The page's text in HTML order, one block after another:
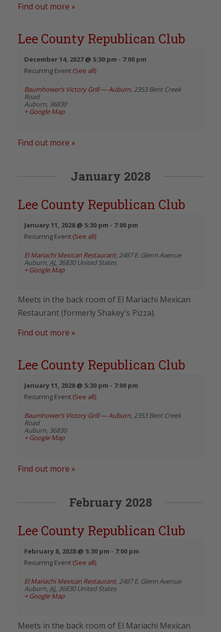
Find out more »
Lee County Republican Club
December 14, 2027 @ 5:30 pm - 7:00 pm
Recurring Event (See all)
Baumhower’s Victory Grill — Auburn, 2353 Bent Creek
Road
Auburn, 36830
+ Google Map
Find out more »
January 2028
Lee County Republican Club
January 11, 2028 @ 5:30 pm - 7:00 pm
Recurring Event (See all)
El Mariachi Mexican Restaurant, 2487 E. Glenn Avenue
Auburn, AL 36830 United States
+ Google Map
Meets in the back room of El Mariachi Mexican
Restaurant (formerly Shakey's Pizza).
Find out more »
Lee County Republican Club
January 11, 2028 @ 5:30 pm - 7:00 pm
Recurring Event (See all)
Baumhower’s Victory Grill — Auburn, 2353 Bent Creek
Road
Auburn, 36830
+ Google Map
Find out more »
February 2028
Lee County Republican Club
February 8, 2028 @ 5:30 pm - 7:00 pm
Recurring Event (See all)
El Mariachi Mexican Restaurant, 2487 E. Glenn Avenue
Auburn, AL 36830 United States
+ Google Map
Meets in the back room of El Mariachi Mexican